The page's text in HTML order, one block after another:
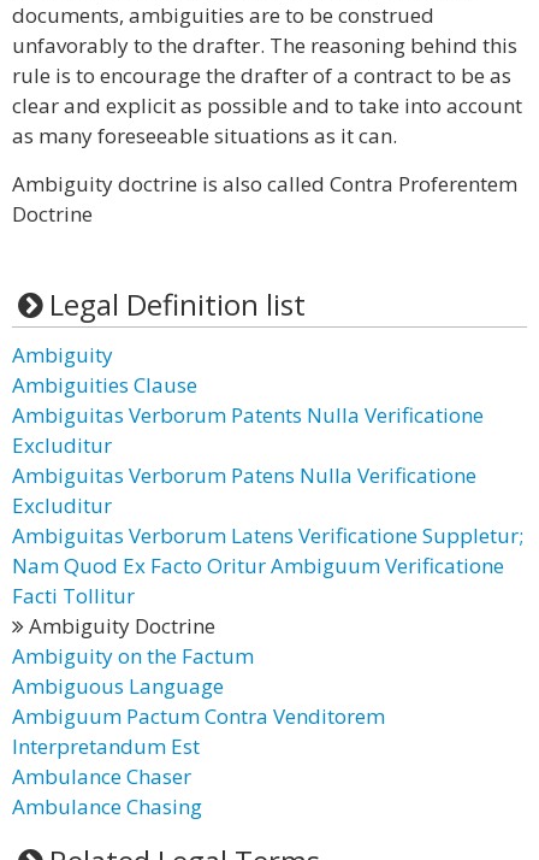
documents, ambiguities are to be construed
unfavorably to the drafter. The reasoning behind this
rule is to encourage the drafter of a contract to be as
clear and explicit as possible and to take into account
as many foreseeable situations as it can.
Ambiguity doctrine is also called Contra Proferentem
Doctrine
Legal Definition list
Ambiguity
Ambiguities Clause
Ambiguitas Verborum Patents Nulla Verificatione
Excluditur
Ambiguitas Verborum Patens Nulla Verificatione
Excluditur
Ambiguitas Verborum Latens Verificatione Suppletur;
Nam Quod Ex Facto Oritur Ambiguum Verificatione
Facti Tollitur
Ambiguity Doctrine
Ambiguity on the Factum
Ambiguous Language
Ambiguum Pactum Contra Venditorem
Interpretandum Est
Ambulance Chaser
Ambulance Chasing